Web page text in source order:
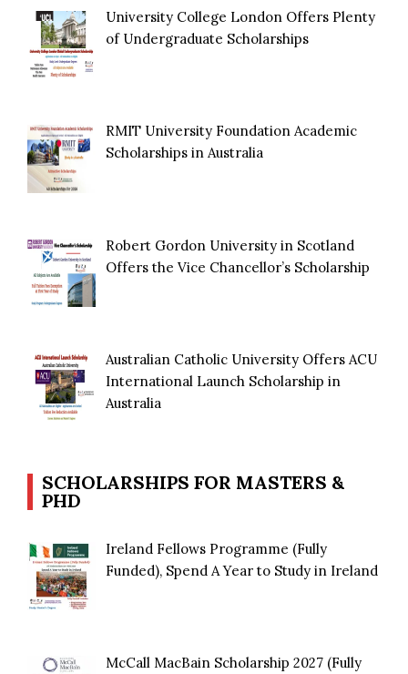
University College London Offers Plenty
of Undergraduate Scholarships
RMIT University Foundation Academic
Scholarships in Australia
Robert Gordon University in Scotland
Offers the Vice Chancellor’s Scholarship
Australian Catholic University Offers ACU
International Launch Scholarship in
Australia
SCHOLARSHIPS FOR MASTERS &
PHD
Ireland Fellows Programme (Fully
Funded), Spend A Year to Study in Ireland
McCall MacBain Scholarship 2027 (Fully